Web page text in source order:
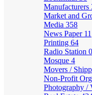
Manufacturers
Market and
Media 358
News Paper 11
Printing 64
Radio Station 0
Mosque 4
Movers /
Non-Profit
Photography /